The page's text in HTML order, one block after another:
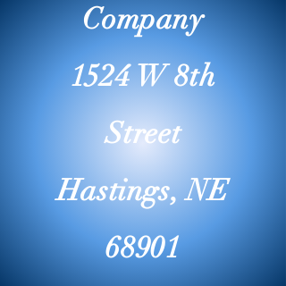
Company
1524 W 8th
Street
Hastings, NE
68901